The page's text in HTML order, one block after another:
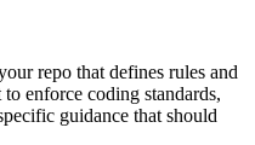
repo that defines rules and
enforce coding standards,
guidance that should